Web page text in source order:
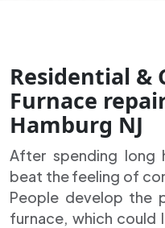
Residential &
Furnace
Hamburg NJ
After spending long
beat the feeling of
People develop the
furnace, which could